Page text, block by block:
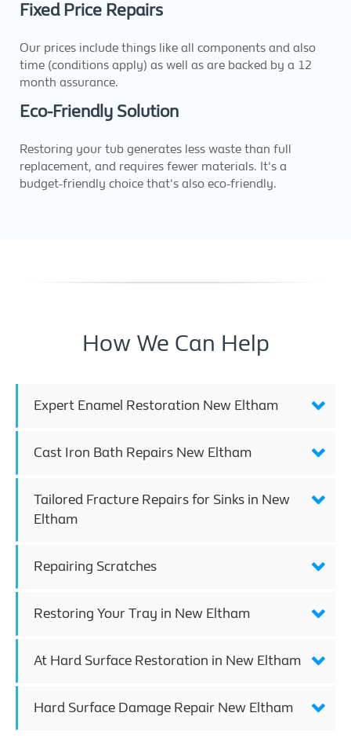
Fixed Price Repairs
Our prices include things like all components and also
time (conditions apply) as well as are backed by a 12
month assurance.
Eco-Friendly Solution
Restoring your tub generates less waste than full
replacement, and requires fewer materials. It's a
budget-friendly choice that's also eco-friendly.
How We Can Help
Expert Enamel Restoration New Eltham
Cast Iron Bath Repairs New Eltham
Tailored Fracture Repairs for Sinks in New
Eltham
Repairing Scratches
Restoring Your Tray in New Eltham
At Hard Surface Restoration in New Eltham
Hard Surface Damage Repair New Eltham